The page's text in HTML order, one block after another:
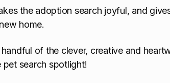
the adoption search joyful, and
home.
of the clever, creative and
pet search spotlight!